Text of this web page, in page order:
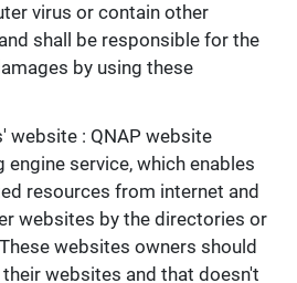
virus or contain other
shall be responsible for the
by using these
website : QNAP website
engine service, which enables
resources from internet and
websites by the directories or
websites owners should
websites and that doesn't